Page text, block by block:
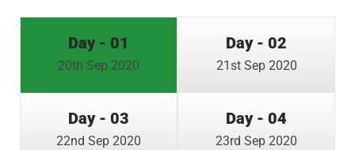
Day - 01
20th Sep 2020
Day - 02
21st Sep 2020
Day - 03
22nd Sep 2020
Day - 04
23rd Sep 2020